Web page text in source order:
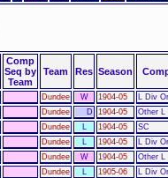
Comp
Seq by
Team
Team Res Season
Dundee W 1904-05 L Div
Dundee D 1904-05 Other L
Dundee L 1904-05 SC
Dundee L 1904-05 L Div
Dundee W 1904-05 Other L
Dundee L 1905-06 L Div